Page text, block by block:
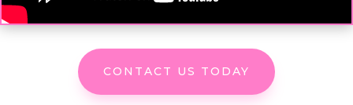
CONTACT US TODAY